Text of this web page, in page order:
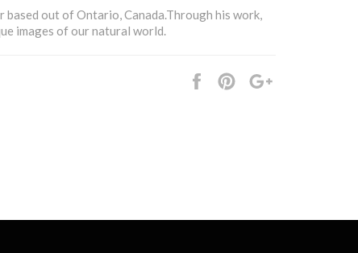
out of Ontario, Canada.Through his work,
images of our natural world.
Share
Pin